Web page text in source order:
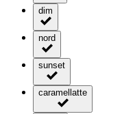
dim
nord
sunset
caramellatte